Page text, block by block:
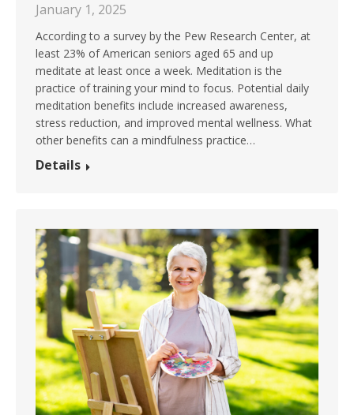
January 1, 2025
According to a survey by the Pew Research Center, at
least 23% of American seniors aged 65 and up
meditate at least once a week. Meditation is the
practice of training your mind to focus. Potential daily
meditation benefits include increased awareness,
stress reduction, and improved mental wellness. What
other benefits can a mindfulness practice…
Details